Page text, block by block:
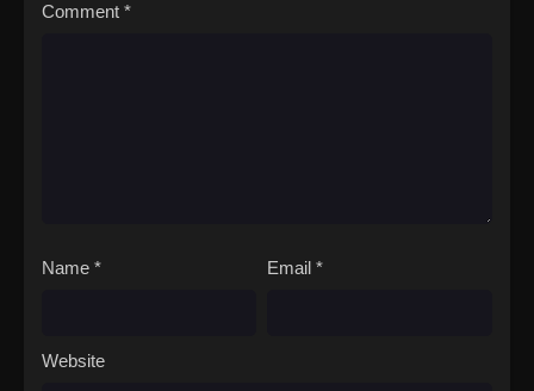
Comment *
Name * Email *
Website